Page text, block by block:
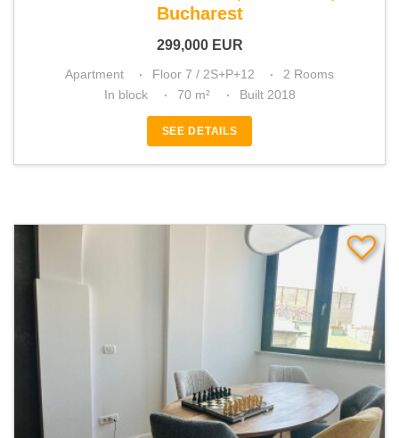
Bucharest
299,000 EUR
Apartment Floor 7 / 2S+P+12
2 Rooms
In block
70 m² Built 2018
SEE DETAILS